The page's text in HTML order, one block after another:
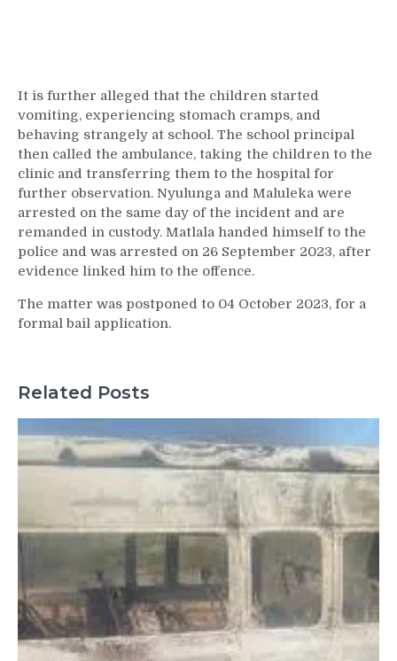
It is further alleged that the children started
vomiting, experiencing stomach cramps, and
behaving strangely at school. The school principal
then called the ambulance, taking the children to the
clinic and transferring them to the hospital for
further observation. Nyulunga and Maluleka were
arrested on the same day of the incident and are
remanded in custody. Matlala handed himself to the
police and was arrested on 26 September 2023, after
evidence linked him to the offence.
The matter was postponed to 04 October 2023, for a
formal bail application.
Related Posts